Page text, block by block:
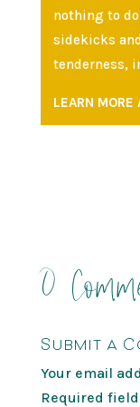
nothing to
sidekicks
tenderness,
LEARN MORE
0
Submit a
Your email
Required